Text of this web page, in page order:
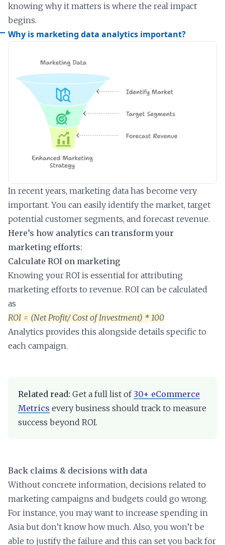
knowing why it matters is where the real impact
begins.
Why is marketing data analytics important?
In recent years, marketing data has become very
important. You can easily identify the market, target
potential customer segments, and forecast revenue.
Here’s how analytics can transform your
marketing efforts:
Calculate ROI on marketing
Knowing your ROI is essential for attributing
marketing efforts to revenue. ROI can be calculated
as
ROI = (Net Profit/ Cost of Investment) * 100
Analytics provides this alongside details specific to
each campaign.
Related read: Get a full list of 30+ eCommerce
Metrics every business should track to measure
success beyond ROI.
Back claims & decisions with data
Without concrete information, decisions related to
marketing campaigns and budgets could go wrong.
For instance, you may want to increase spending in
Asia but don’t know how much. Also, you won’t be
able to justify the failure and this can set you back for